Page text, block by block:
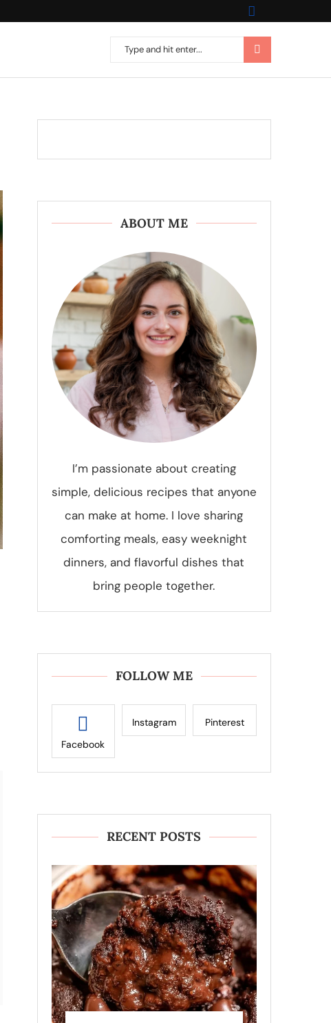
ABOUT ME
I’m passionate about creating
simple, delicious recipes that anyone
can make at home. I love sharing
comforting meals, easy weeknight
dinners, and flavorful dishes that
bring people together.
FOLLOW ME
Facebook
Instagram Pinterest
RECENT POSTS